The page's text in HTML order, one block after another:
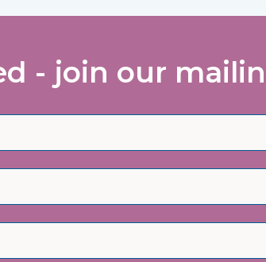
- join our